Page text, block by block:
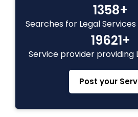
Lemon Law Lawyers
Administrative Lawyers
Constitutional Lawyers
1358+
Searches for Legal
19621+
Service provider providing
Post your